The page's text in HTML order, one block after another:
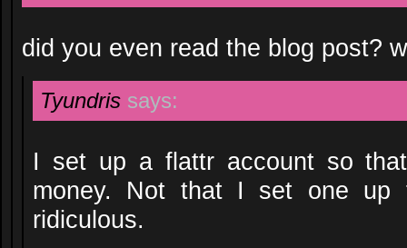
did you even read the blog post?
Tyundris says:
I set up a flattr account so
money. Not that I set one up
ridiculous.